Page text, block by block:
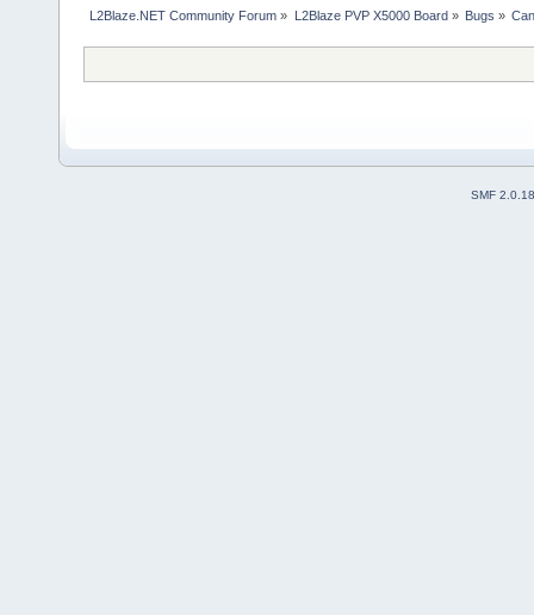
L2Blaze.NET Community Forum » L2Blaze PVP X5000 Board» Bugs »
SMF 2.0.18